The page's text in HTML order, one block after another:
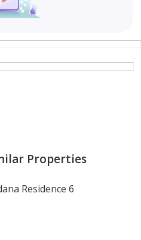
Properties
Residence 6